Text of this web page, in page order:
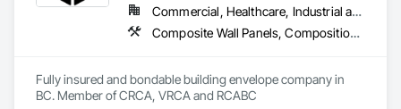
Commercial, Healthcare, Industrial and Energy, Infrastructure, Institutional, Residential
Composite Wall Panels, Composition Siding, Fabricated Panel Assemblies With Siding, Fiber Cement Siding, Flashing and Trim, Flat Seam Sheet Metal Wall Cladding, Fluid Applied Waterproofing, Membrane Roofing, Metal Wall Panels, Roof Accessories, Roof and Deck Insulation, Roof Specialties, Roofing, Sheet Metal Flashing and Trim, Sheet Metal Roofing, Sheet Metal Wall Cladding, Sheet Metal Waterproofing, Sheet Waterproofing, Shingles and Shakes, Soffit Panels, Standing Seam Sheet Metal Wall Cladding, Steel Siding, Vapor Retarders, Wall Panels, Waterproofing
Fully insured and bondable building envelope company in
BC. Member of CRCA, VRCA and RCABC